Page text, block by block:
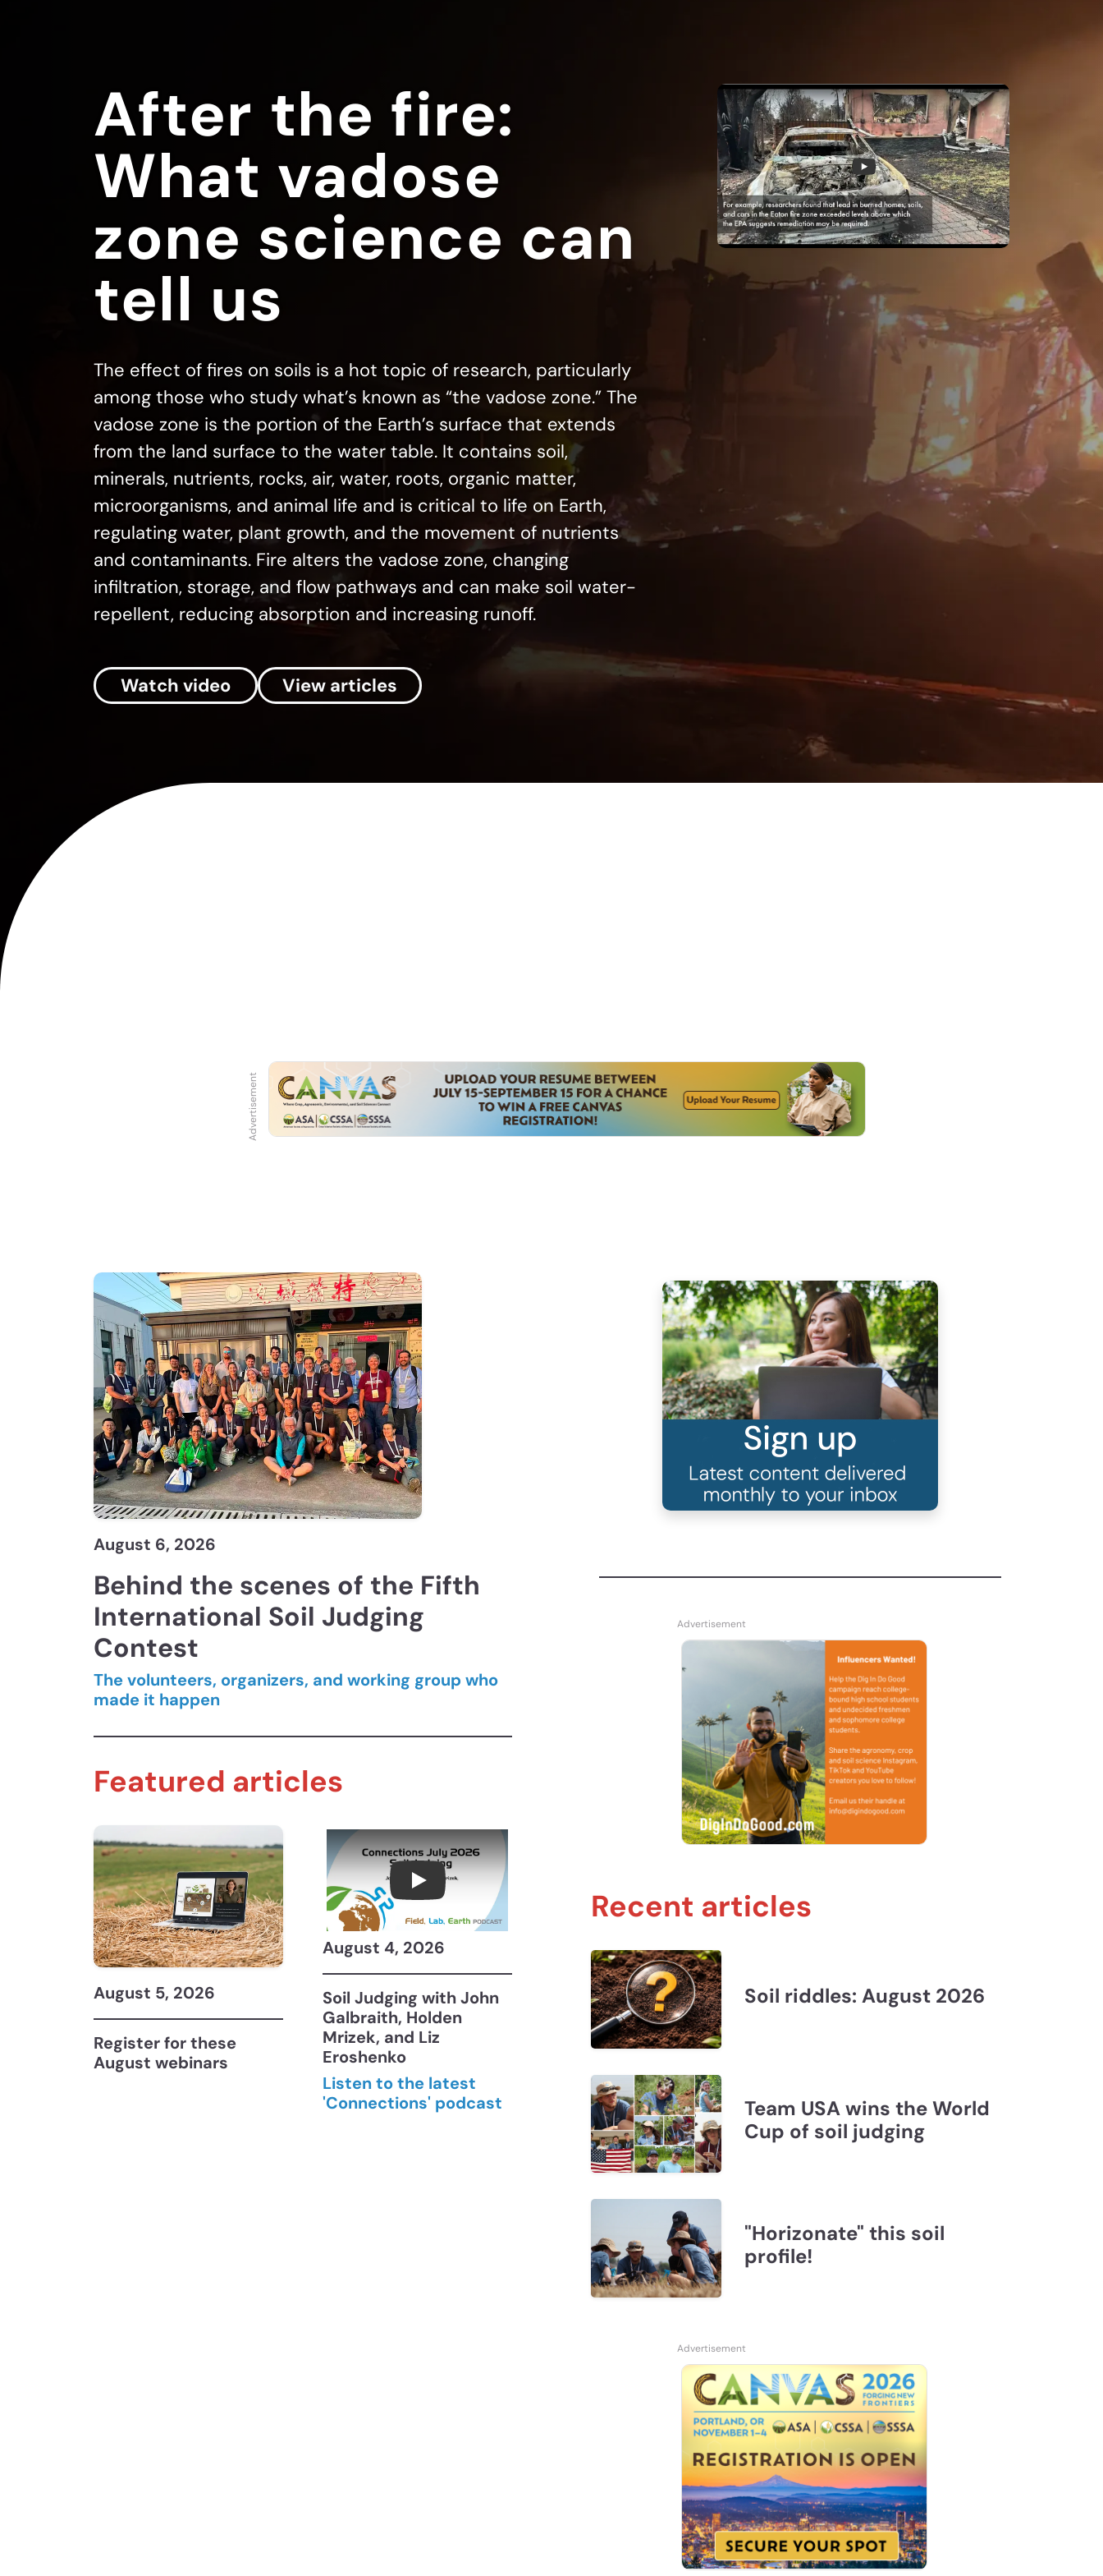
After the fire:
What vadose
zone science can
tell us
The effect of fires on soils is a hot topic of research, particularly
among those who study what’s known as “the vadose zone.” The
vadose zone is the portion of the Earth’s surface that extends
from the land surface to the water table. It contains soil,
minerals, nutrients, rocks, air, water, roots, organic matter,
microorganisms, and animal life and is critical to life on Earth,
regulating water, plant growth, and the movement of nutrients
and contaminants. Fire alters the vadose zone, changing
infiltration, storage, and flow pathways and can make soil water-
repellent, reducing absorption and increasing runoff.
Watch video View articles
August 6, 2026
Behind the scenes of the Fifth
International Soil Judging
Contest
The volunteers, organizers, and working group who
made it happen
Featured articles
August 5, 2026
Register for these
August webinars
Connections July 2026, Soil Judging with John Galbraith, Holden Mrizek, and Liz Eroshenko
August 4, 2026
Soil Judging with John
Galbraith, Holden
Mrizek, and Liz
Eroshenko
Listen to the latest
'Connections' podcast
Recent articles
Soil riddles: August 2026
Team USA wins the World
Cup of soil judging
"Horizonate" this soil
profile!